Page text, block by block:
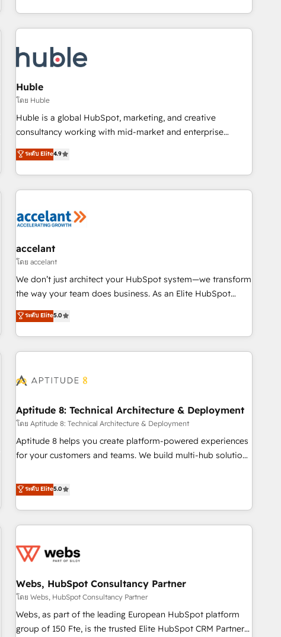
expertise, we fuse automation, integration, and AI
innovation to deliver lasting impact. We specialize in: •
Onboarding for Sales, Service, Marketing & Content Hubs •
AI voice and chat agents, predictive automation, and smart
workflows • Salesforce + HubSpot integration • Website
design and CMS development • ERP integration: SAP,
NetSuite, Microsoft Dynamics, … • Data cleansing and CRM
migration from any platform • Client/member portals built
and complex integrations: SAM.gov, GovWin, QuickBooks,
PandaDoc, ClickUp, Shopify, Mapsly, WooCommerce,
Huble
โดย Huble
Huble is a global HubSpot, marketing, and creative
consultancy working with mid-market and enterprise
businesses. We go beyond implementation, shaping the
strategy, processes, and teams that turn HubSpot into a
genuine growth engine. Named HubSpot's Global Partner of
the Year in 2024, consistently ranked among their top 5
ecosystem, Huble has built a track record that speaks for
offices and consulting teams in the UK, USA, Canada,
Germany, France, Belgium, Singapore, and South Africa.
Certified compliant with ISO/IEC 27001:2022 and ISO
9001:2015 across all seven international offices and 175+
ระดับ Elite4.9
accelant
โดย accelant
We don’t just architect your HubSpot system—we transform
the way your team does business. As an Elite HubSpot
Solutions Partner, we specialize in creating tailored, end-to-
end CRM solutions that accelerate growth, improve
operational efficiency, and ensure faster time to value on
HubSpot. What sets us apart? Our people-centric approach.
understand your unique needs, crafting custom strategies
you to unlock HubSpot’s full potential—faster. Through
expert training, unmatched responsiveness, and ongoing
support, we equip your team to adopt new systems with
confidence and achieve a unified, data-driven approach to
ระดับ Elite5.0
Aptitude 8: Technical Architecture & Deployment
โดย Aptitude 8: Technical Architecture & Deployment
Aptitude 8 helps you create platform-powered experiences
for your customers and teams. We build multi-hub solutions
Aptitude 8 is trusted by top brands such as Lenovo,
Bluetooth, International Sports Sciences Association, SXSW,
Notion, Soundcloud, American Nurses Association,
Randstad, Uber Freight, and HubSpot itself. We have the
and expertise across operational strategy, business-first
and extensibility. When you work with Aptitude 8, you get a
team – not an individual – with embedded consulting,
strategy, development, and project management. We have
100% US-based, FTE team members. We offer project-
ระดับ Elite5.0
Webs, HubSpot Consultancy Partner
โดย Webs, HubSpot Consultancy Partner
Webs, as part of the leading European HubSpot platform
group of 150 Fte, is the trusted Elite HubSpot CRM Partner